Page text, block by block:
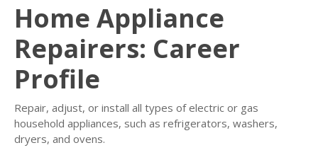
Home Appliance
Repairers: Career
Profile
Repair, adjust, or install all types of electric or gas
household appliances, such as refrigerators, washers,
dryers, and ovens.